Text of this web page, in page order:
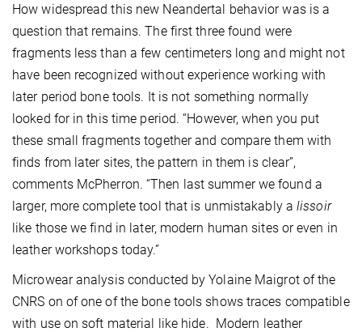
How widespread this new Neandertal behavior was is a
question that remains. The first three found were
fragments less than a few centimeters long and might not
have been recognized without experience working with
later period bone tools. It is not something normally
looked for in this time period. “However, when you put
these small fragments together and compare them with
finds from later sites, the pattern in them is clear”,
comments McPherron. “Then last summer we found a
larger, more complete tool that is unmistakably alissoir
like those we find in later, modern human sites or even in
leather workshops today.”
Microwear analysis conducted by Yolaine Maigrot of the
CNRS on of one of the bone tools shows traces compatible
with use on soft material like hide. Modern leather